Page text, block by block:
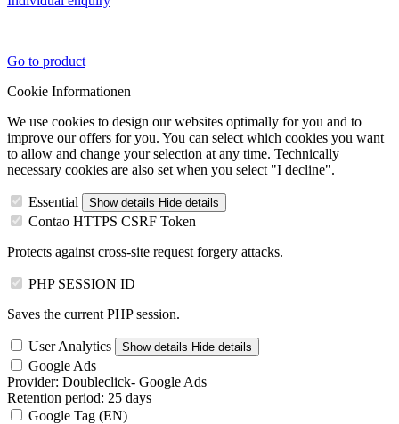
Go to product
Cookie Informationen
We use cookies to design our websites optimally for you and to
improve our offers for you. You can select which cookies you want
to allow and change your selection at any time. Technically
necessary cookies are also set when you select "I decline".
Essential Show details Hide details
Contao HTTPS CSRF Token
Protects against cross-site request forgery attacks.
PHP SESSION ID
Saves the current PHP session.
User Analytics Show details Hide details
Google Ads
Provider: Doubleclick- Google Ads
Retention period: 25 days
Google Tag (EN)